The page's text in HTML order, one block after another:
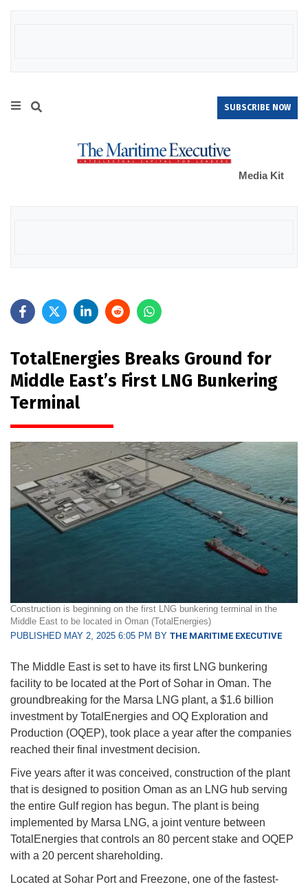
SUBSCRIBE NOW
Media Kit
TotalEnergies Breaks Ground for
Middle East’s First LNG Bunkering
Terminal
Construction is beginning on the first LNG bunkering terminal in the
Middle East to be located in Oman (TotalEnergies)
PUBLISHED MAY 2, 2025 6:05 PM BY THE MARITIME EXECUTIVE
The Middle East is set to have its first LNG bunkering
facility to be located at the Port of Sohar in Oman. The
groundbreaking for the Marsa LNG plant, a $1.6 billion
investment by TotalEnergies and OQ Exploration and
Production (OQEP), took place a year after the companies
reached their final investment decision.
Five years after it was conceived, construction of the plant
that is designed to position Oman as an LNG hub serving
the entire Gulf region has begun. The plant is being
implemented by Marsa LNG, a joint venture between
TotalEnergies that controls an 80 percent stake and OQEP
with a 20 percent shareholding.
Located at Sohar Port and Freezone, one of the fastest-